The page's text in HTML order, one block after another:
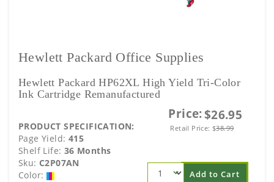
Hewlett Packard Office Supplies
Hewlett Packard HP62XL High Yield Tri-Color
Ink Cartridge Remanufactured
Price:$26.95
Retail Price: $38.99
PRODUCT SPECIFICATION:
Page Yield: 415
Shelf Life: 36 Months
Sku: C2P07AN
Color:
Add to Cart